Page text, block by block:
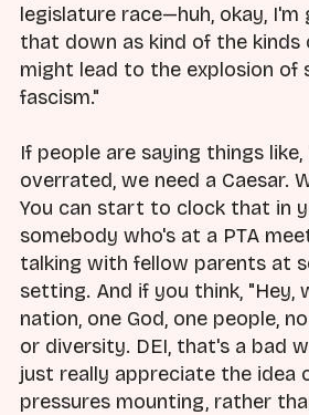
legislature race—huh, okay,
that down as kind of the kinds
might lead to the explosion of
fascism."
If people are saying things
overrated, we need a Caesar.
You can start to clock that in
somebody who's at a PTA
talking with fellow parents at
setting. And if you think, "Hey,
nation, one God, one people,
or diversity. DEI, that's a bad
just really appreciate the idea
pressures mounting, rather